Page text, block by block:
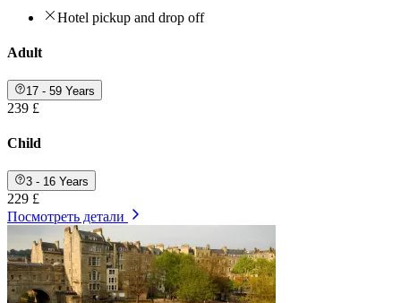
Hotel pickup and drop off
Adult
17 - 59 Years
239 £
Child
3 - 16 Years
229 £
Посмотреть детали